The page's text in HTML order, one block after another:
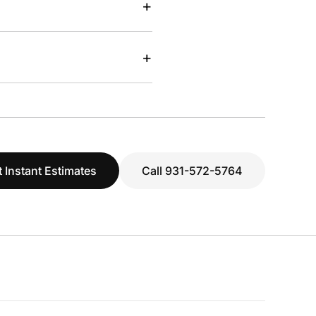
+
+
Instant Estimates Call 931-572-5764